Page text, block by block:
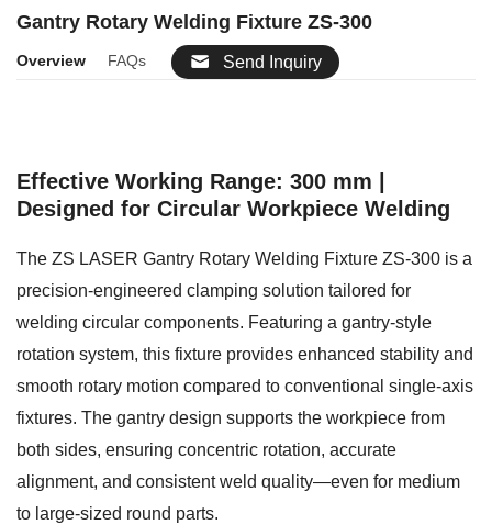
Gantry Rotary Welding Fixture ZS-300
Overview FAQs Send Inquiry
Effective Working Range: 300 mm |
Designed for Circular Workpiece Welding
The ZS LASER Gantry Rotary Welding Fixture ZS-300 is a
precision-engineered clamping solution tailored for
welding circular components. Featuring a gantry-style
rotation system, this fixture provides enhanced stability and
smooth rotary motion compared to conventional single-axis
fixtures. The gantry design supports the workpiece from
both sides, ensuring concentric rotation, accurate
alignment, and consistent weld quality—even for medium
to large-sized round parts.